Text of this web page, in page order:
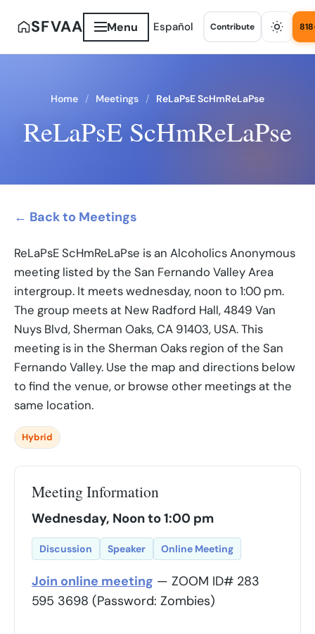
SFVAA Menu Español Contribute
Home Meetings ReLaPsE ScHmReLaPse
ReLaPsE ScHmReLaPse
← Back to Meetings
ReLaPsE ScHmReLaPse is an Alcoholics Anonymous
meeting listed by the San Fernando Valley Area
intergroup. It meets wednesday, noon to 1:00 pm.
The group meets at New Radford Hall, 4849 Van
Nuys Blvd, Sherman Oaks, CA 91403, USA. This
meeting is in the Sherman Oaks region of the San
Fernando Valley. Use the map and directions below
to find the venue, or browse other meetings at the
same location.
Hybrid
Meeting Information
Wednesday, Noon to 1:00 pm
Discussion Speaker Online Meeting
Join online meeting — ZOOM ID# 283
595 3698 (Password: Zombies)